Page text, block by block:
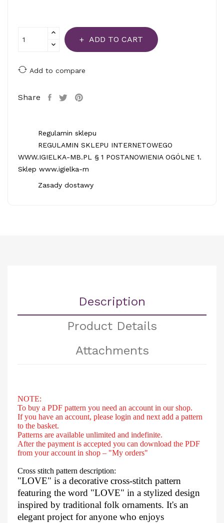
ADD TO CART
Add to compare
Share
Regulamin sklepu
REGULAMIN SKLEPU INTERNETOWEGO
WWW.IGIELKA-MB.PL § 1 POSTANOWIENIA OGÓLNE 1.
Sklep www.igielka-m
Zasady dostawy
Description
Product Details
Attachments
NOTE:
To buy a PDF pattern you need an account in our shop.
If you have an account, please login and next add a pattern
to the basket.
Patterns are available unlimited and indefinite.
Afterthe payment is accepted you can download the PDF
from your account in shop – "My orders"
Cross stitch pattern description:
"LOVE" is a decorative cross-stitch pattern
featuring the word "LOVE" in a stylized design
inspired by traditional folk ornaments. It's an
elegant project for anyone who enjoys